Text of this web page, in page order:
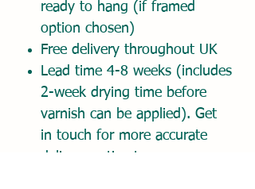
ready to hang (if framed
option chosen)
Free delivery throughout UK
Lead time 4-8 weeks (includes
2-week drying time before
varnish can be applied). Get
in touch for more accurate
delivery estimate.